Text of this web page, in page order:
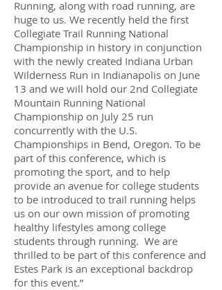
Running, along with road running, are
huge to us. We recently held the first
Collegiate Trail Running National
Championship in history in conjunction
with the newly created Indiana Urban
Wilderness Run in Indianapolis on June
13 and we will hold our 2nd Collegiate
Mountain Running National
Championship on July 25 run
concurrently with the U.S.
Championships in Bend, Oregon. To be
part of this conference, which is
promoting the sport, and to help
provide an avenue for college students
to be introduced to trail running helps
us on our own mission of promoting
healthy lifestyles among college
students through running. We are
thrilled to be part of this conference and
Estes Park is an exceptional backdrop
for this event.”